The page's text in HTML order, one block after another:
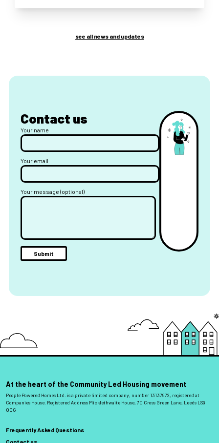
see all news and updates
Contact us
Your name
Your email
Your message (optional)
At the heart of the Community Led Housing movement
People Powered Homes Ltd. is a private limited company, number 13137972, registered at
Companies House. Registered Address Micklethwaite House, 70 Cross Green Lane, Leeds LS9
0DG
Frequently Asked Questions
Contact us